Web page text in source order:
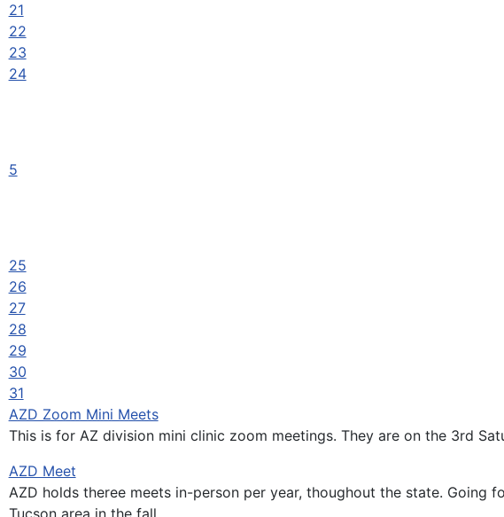
21
22
23
24
5
25
26
27
28
29
30
31
AZD Zoom Mini Meets
This is for AZ division mini clinic zoom meetings. They are on the 3rd
AZD Meet
AZD holds theree meets in-person per year, thoughout the state. Going